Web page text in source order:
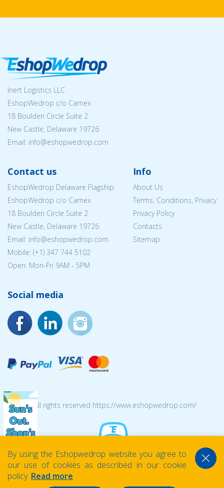
Inert Logistics LLC
EshopWedrop c/o Camex
18 Boulden Circle Suite 2
New Castle, Delaware 19726
Email: info@eshopwedrop.com
Contact us
EshopWedrop Delaware Flagship
EshopWedrop c/o Camex
18 Boulden Circle Suite 2
New Castle, Delaware 19726
Email: info@eshopwedrop.com
Mobile: (+1) 347 744 5102
Open: Mon-Fri 9AM - 5PM
Info
About Us
Terms, Conditions, Privacy
Privacy Policy
Contacts
Sitemap
Social media
© 2026 All rights reserved https://www.eshopwedrop.com/
By using the Eshopwedrop website you agree to
our use of cookies as described in our cookie
policy. Read more